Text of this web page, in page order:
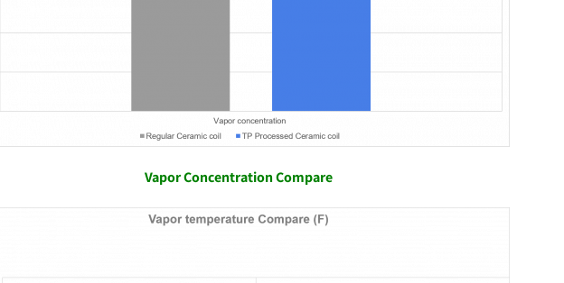
Vapor Concentration Compare